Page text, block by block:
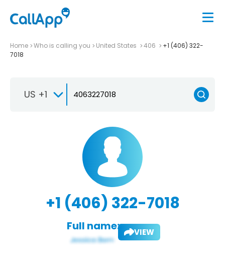
Home Who is calling you United States 406
+1 (406) 322-
7018
US +1
+1 (406) 322-7018
Full name: VIEW